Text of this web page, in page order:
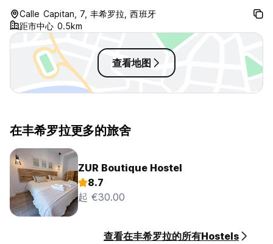
Calle Capitan, 7, 丰希罗拉, 西班牙
距市中心 0.5km
查看地图
在丰希罗拉更多的旅舍
ZUR Boutique Hostel
8.7
起 €30.00
查看在丰希罗拉的所有Hostels